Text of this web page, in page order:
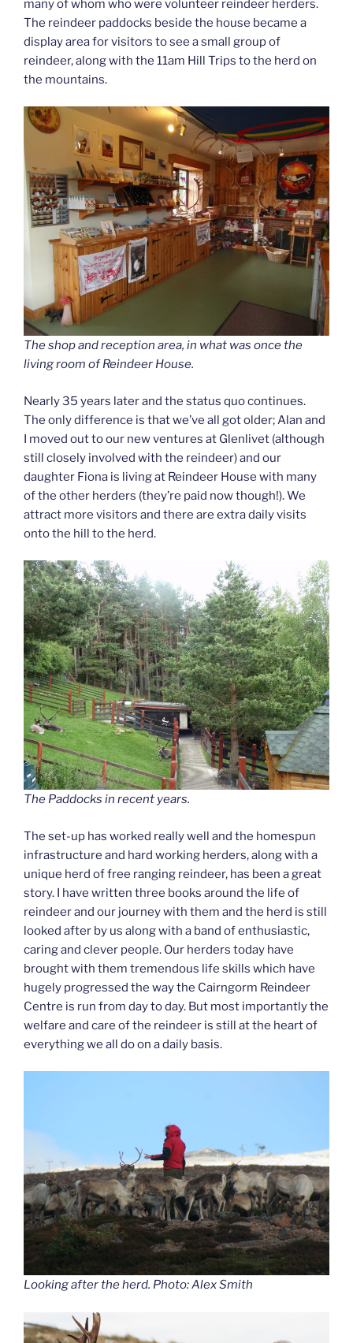
many of whom who were volunteer reindeer herders.
The reindeer paddocks beside the house became a
display area for visitors to see a small group of
reindeer, along with the 11am Hill Trips to the herd on
the mountains.
The shop and reception area, in what was once the
living room of Reindeer House.
Nearly 35 years later and the status quo continues.
The only difference is that we’ve all got older; Alan and
I moved out to our new ventures at Glenlivet (although
still closely involved with the reindeer) and our
daughter Fiona is living at Reindeer House with many
of the other herders (they’re paid now though!). We
attract more visitors and there are extra daily visits
onto the hill to the herd.
The Paddocks in recent years.
The set-up has worked really well and the homespun
infrastructure and hard working herders, along with a
unique herd of free ranging reindeer, has been a great
story. I have written three books around the life of
reindeer and our journey with them and the herd is still
looked after by us along with a band of enthusiastic,
caring and clever people. Our herders today have
brought with them tremendous life skills which have
hugely progressed the way the Cairngorm Reindeer
Centre is run from day to day. But most importantly the
welfare and care of the reindeer is still at the heart of
everything we all do on a daily basis.
Looking after the herd. Photo: Alex Smith